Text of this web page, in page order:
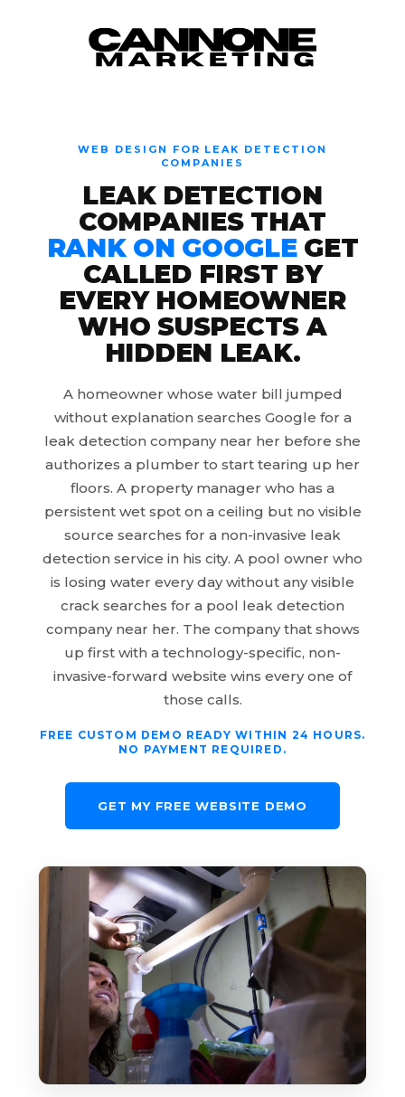
Skip to content
WEB DESIGN FOR LEAK DETECTION
COMPANIES
LEAK DETECTION
COMPANIES THAT
RANK ON GOOGLEGET
CALLED FIRST BY
EVERY HOMEOWNER
WHO SUSPECTS A
HIDDEN LEAK.
A homeowner whose water bill jumped
without explanation searches Google for a
leak detection company near her before she
authorizes a plumber to start tearing up her
floors. A property manager who has a
persistent wet spot on a ceiling but no visible
source searches for a non-invasive leak
detection service in his city. A pool owner who
is losing water every day without any visible
crack searches for a pool leak detection
company near her. The company that shows
up first with a technology-specific, non-
invasive-forward website wins every one of
those calls.
FREE CUSTOM DEMO READY WITHIN 24 HOURS.
NO PAYMENT REQUIRED.
GET MY FREE WEBSITE DEMO